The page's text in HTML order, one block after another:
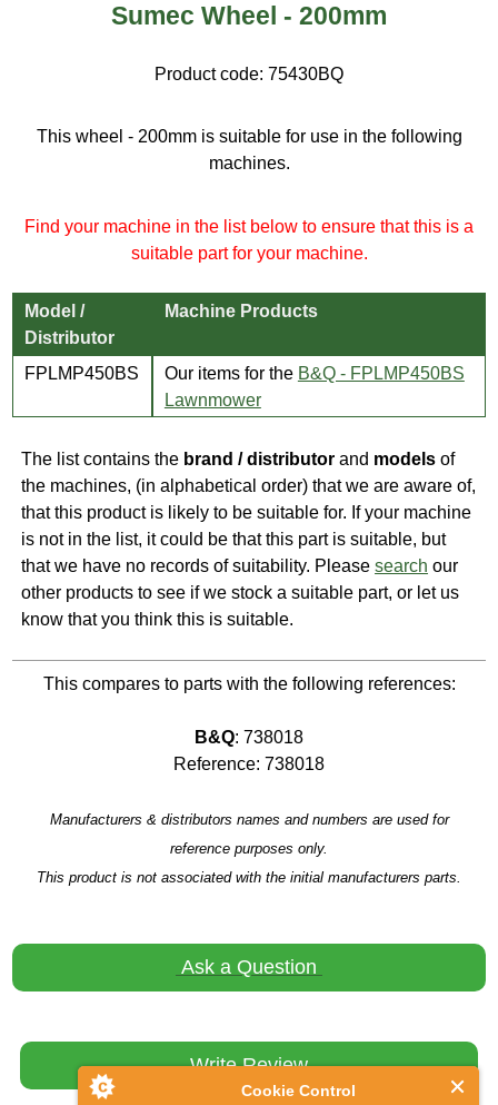
Cookie Control
Sumec Wheel - 200mm
Product code: 75430BQ
This wheel - 200mm is suitable for use in the following
machines.
Find your machine in the list below to ensure that this is a
suitable part for your machine.
Model /
Distributor
Machine Products
FPLMP450BS Our items for the B&Q - FPLMP450BS
Lawnmower
The list contains the brand / distributor and models of
the machines, (in alphabetical order) that we are aware of,
that this product is likely to be suitable for. If your machine
is not in the list, it could be that this part is suitable, but
that we have no records of suitability. Pleasesearch our
other products to see if we stock a suitable part, or let us
know that you think this is suitable.
This compares to parts with the following references:
B&Q: 738018
Reference: 738018
Manufacturers & distributors names and numbers are used for
reference purposes only.
This product is not associated with the initial manufacturers parts.
Ask a Question
Write Review